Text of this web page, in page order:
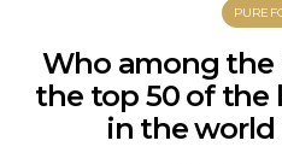
Who among the
the top 50 of the
in the world